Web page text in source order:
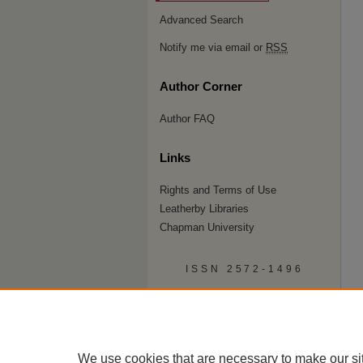
Advanced Search
Notify me via email or RSS
Author Corner
Author FAQ
Links
Rights and Terms of Use
Leatherby Libraries
Chapman University
ISSN 2572-1496
We use cookies that are necessary to make our